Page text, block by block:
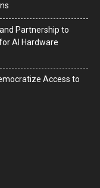
Partnership to
AI Hardware
Access to